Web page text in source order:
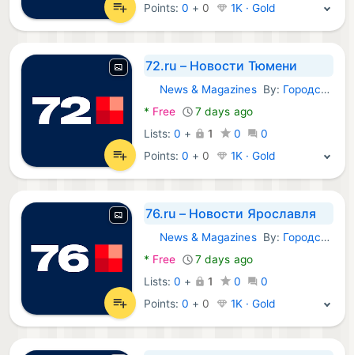
Points:0 + 0 1K · Gold
72.ru – Новости Тюмени
Android Apps:
News & MagazinesBy: Городские порталы
* Free
7 days ago
Lists: 0 + 1 0
0
Points:0 + 0 1K · Gold
76.ru – Новости Ярославля
Android Apps:
News & MagazinesBy: Городские порталы
* Free
7 days ago
Lists: 0 + 1 0
0
Points:0 + 0 1K · Gold